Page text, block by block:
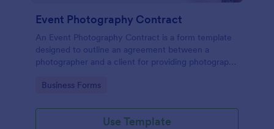
Event Photography Contract
An Event Photography Contract is a form template
designed to outline an agreement between a
photographer and a client for providing photography
Go to Category:
Business Forms
Use Template